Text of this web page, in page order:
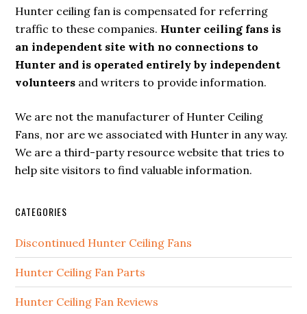
Hunter ceiling fan is compensated for referring
traffic to these companies. Hunter ceiling fans is
an independent site with no connections to
Hunter and is operated entirely by independent
volunteers and writers to provide information.
We are not the manufacturer of Hunter Ceiling
Fans, nor are we associated with Hunter in any way.
We are a third-party resource website that tries to
help site visitors to find valuable information.
CATEGORIES
Discontinued Hunter Ceiling Fans
Hunter Ceiling Fan Parts
Hunter Ceiling Fan Reviews